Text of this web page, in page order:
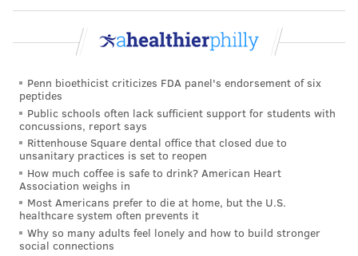
FOLLOW US
Penn bioethicist criticizes FDA panel's endorsement of six
peptides
Public schools often lack sufficient support for students with
concussions, report says
Rittenhouse Square dental office that closed due to
unsanitary practices is set to reopen
How much coffee is safe to drink? American Heart
Association weighs in
Most Americans prefer to die at home, but the U.S.
healthcare system often prevents it
Why so many adults feel lonely and how to build stronger
social connections